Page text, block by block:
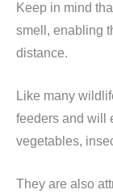
Keep in mind
smell, enabling
distance.
Like many
feeders and will
vegetables,
They are also